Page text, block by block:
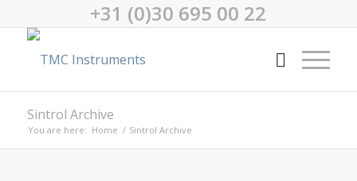
+31 (0)30 695 00 22
Sintrol Archive
You are here: Home / Sintrol Archive